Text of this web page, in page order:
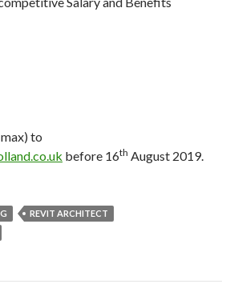
to
before 16th August 2019.
REVIT ARCHITECT